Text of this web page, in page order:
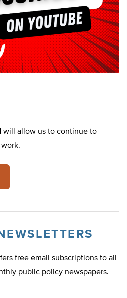
will allow us to continue to
free email subscriptions to all
public policy newspapers.